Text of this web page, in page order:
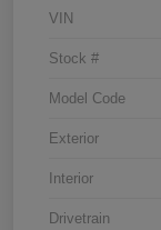
VIN
Stock #
Model Code
Exterior
Interior
Drivetrain